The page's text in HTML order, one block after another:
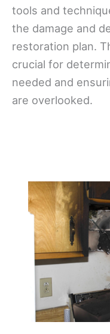
tools and
the damage and
restoration plan.
crucial for
needed and
are overlooked.